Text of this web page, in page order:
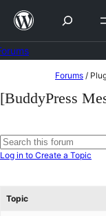
Skip
content
to
content
Forums /
[BuddyPress
for:
Log in to Create a Topic
Topic